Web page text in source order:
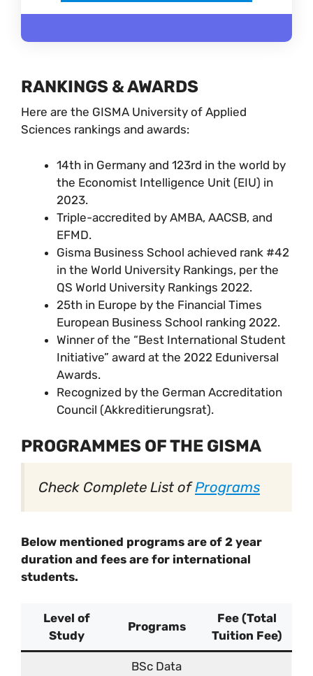
RANKINGS & AWARDS
Here are the GISMA University of Applied
Sciences rankings and awards:
14th in Germany and 123rd in the world by
the Economist Intelligence Unit (EIU) in
2023.
Triple-accredited by AMBA, AACSB, and
EFMD.
Gisma Business School achieved rank #42
in the World University Rankings, per the
QS World University Rankings 2022.
25th in Europe by the Financial Times
European Business School ranking 2022.
Winner of the “Best International Student
Initiative” award at the 2022 Eduniversal
Awards.
Recognized by the German Accreditation
Council (Akkreditierungsrat).
PROGRAMMES OF THE GISMA
Check Complete List ofPrograms
Below mentioned programs are of 2 year
duration and fees are for international
students.
Level of
Study
Programs
Fee (Total
Tuition Fee)
BSc Data